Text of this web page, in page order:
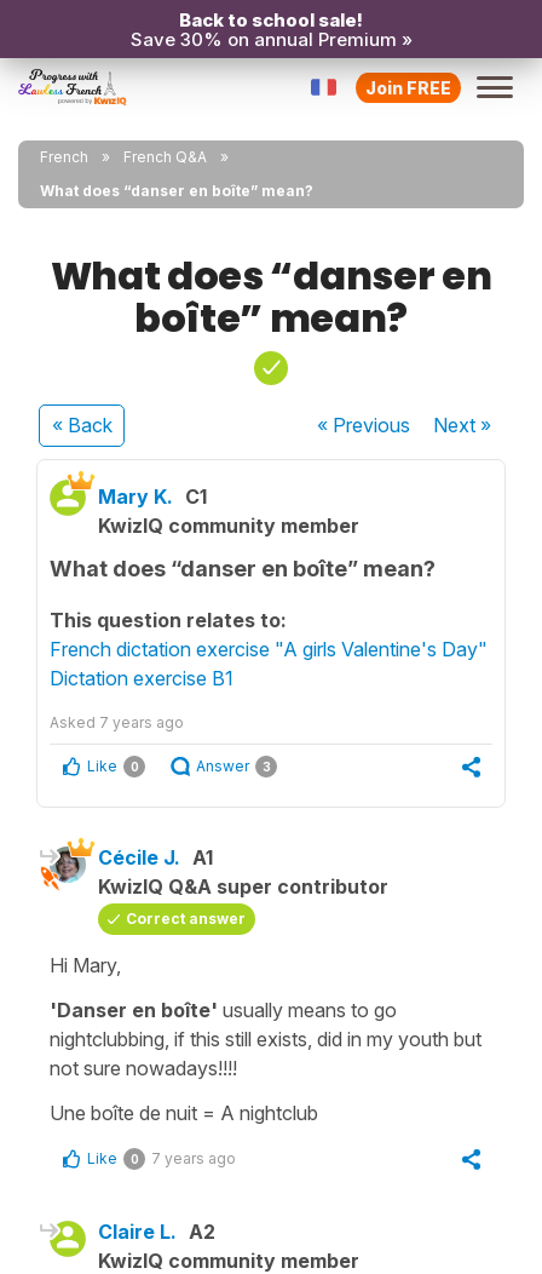
Back to school sale!
Save 30% on annual Premium »
Join FREE
French
French Q&A
What does “danser en boîte” mean?
What does “danser en
boîte” mean?
« Back « Previous Next»
Mary K. C1
KwizIQ community member
What does “danser en boîte” mean?
This question relates to:
French dictation exercise "A girls Valentine's Day"
Dictation exercise B1
Asked 7 years ago
Like 0 Answer 3
Cécile J. A1
KwizIQ Q&A super contributor
Correct answer
Hi Mary,
'Danser en boîte' usually means to go
nightclubbing, if this still exists, did in my youth but
not sure nowadays!!!!
Une boîte de nuit = A nightclub
Like 0 7 years ago
Claire L. A2
KwizIQ community member